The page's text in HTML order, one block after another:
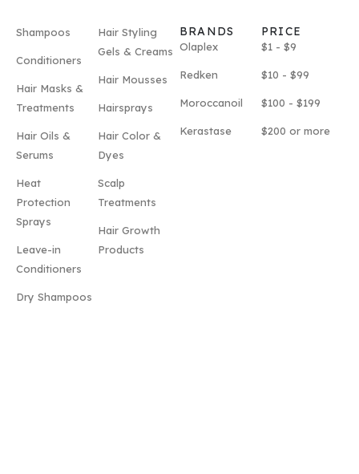
Shampoos
Conditioners
Hair Masks &
Treatments
Hair Oils &
Serums
Heat
Protection
Sprays
Leave-in
Conditioners
Dry Shampoos
Hair Styling
Gels & Creams
Hair Mousses
Hairsprays
Hair Color &
Dyes
Scalp
Treatments
Hair Growth
Products
BRANDS
Olaplex
Redken
Moroccanoil
Kerastase
PRICE
$1 - $9
$10 - $99
$100 - $199
$200 or more